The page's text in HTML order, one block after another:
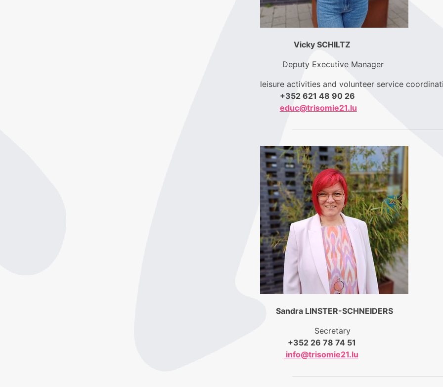
Vicky SCHILTZ
Deputy Executive Manager
leisure activities and volunteer service
+352 621 48 90 26
educ@trisomie21.lu
Sandra LINSTER-SCHNEIDERS
Secretary
+352 26 78 74 51
info@trisomie21.lu